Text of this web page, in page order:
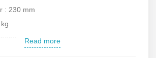
: 230 mm
Read more